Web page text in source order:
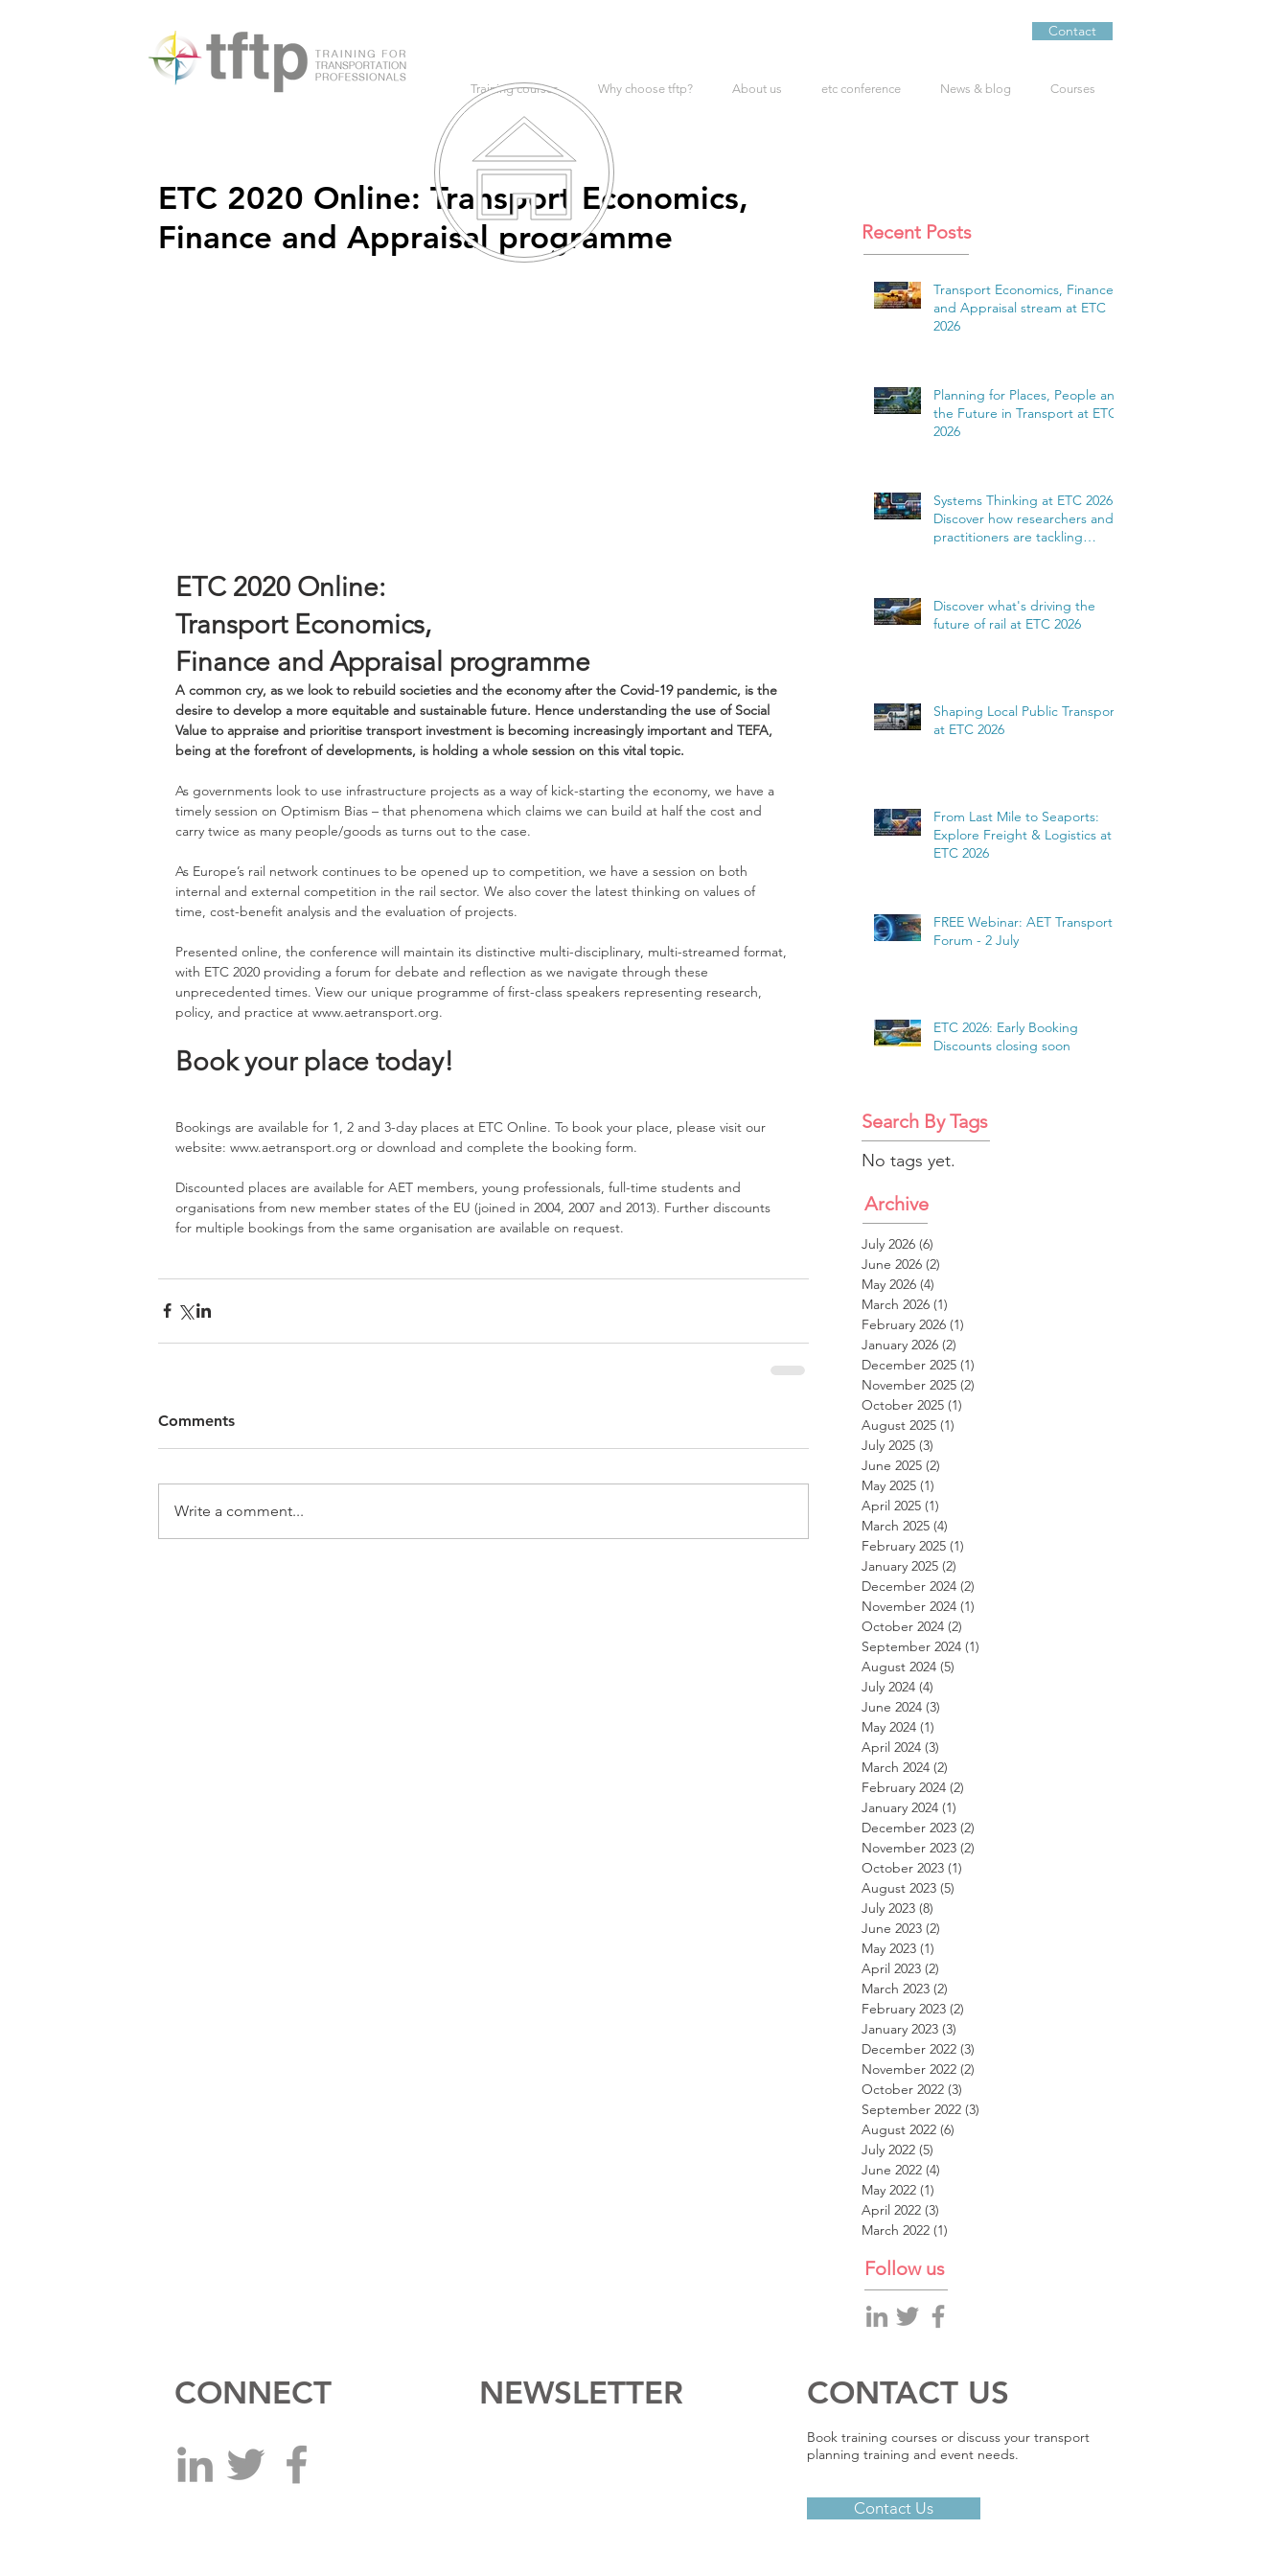
Contact
Training courses Why choose tftp? About us etc conference News & blog Courses
ETC 2020 Online: Transport Economics,
Finance and Appraisal programme
ETC 2020 Online:
Transport Economics,
Finance and Appraisal programme
A common cry, as we look to rebuild societies and the economy after the Covid-19 pandemic, is the
desire to develop a more equitable and sustainable future. Hence understanding the use of Social
Value to appraise and prioritise transport investment is becoming increasingly important and TEFA,
being at the forefront of developments, is holding a whole session on this vital topic.
As governments look to use infrastructure projects as a way of kick-starting the economy, we have a
timely session on Optimism Bias – that phenomena which claims we can build at half the cost and
carry twice as many people/goods as turns out to the case.
As Europe’s rail network continues to be opened up to competition, we have a session on both
internal and external competition in the rail sector. We also cover the latest thinking on values of
time, cost-benefit analysis and the evaluation of projects.
Presented online, the conference will maintain its distinctive multi-disciplinary, multi-streamed format,
with ETC 2020 providing a forum for debate and reflection as we navigate through these
unprecedented times. View our unique programme of first-class speakers representing research,
policy, and practice at www.aetransport.org.
Book your place today!
Bookings are available for 1, 2 and 3-day places at ETC Online. To book your place, please visit our
website: www.aetransport.org or download and complete the booking form.
Discounted places are available for AET members, young professionals, full-time students and
organisations from new member states of the EU (joined in 2004, 2007 and 2013). Further discounts
for multiple bookings from the same organisation are available on request.
Comments
Write a comment...
Recent Posts
Transport Economics, Finance
and Appraisal stream at ETC
2026
Planning for Places, People and
the Future in Transport at ETC
2026
Systems Thinking at ETC 2026:
Discover how researchers and
practitioners are tackling
Discover what's driving the
future of rail at ETC 2026
Shaping Local Public Transport
at ETC 2026
From Last Mile to Seaports:
Explore Freight & Logistics at
ETC 2026
FREE Webinar: AET Transport
Forum - 2 July
ETC 2026: Early Booking
Discounts closing soon
Search By Tags
No tags yet.
Archive
July 2026 (6)
June 2026 (2)
May 2026 (4)
March 2026 (1)
February 2026 (1)
January 2026 (2)
December 2025 (1)
November 2025 (2)
October 2025 (1)
August 2025 (1)
July 2025 (3)
June 2025 (2)
May 2025 (1)
April 2025 (1)
March 2025 (4)
February 2025 (1)
January 2025 (2)
December 2024 (2)
November 2024 (1)
October 2024 (2)
September 2024 (1)
August 2024 (5)
July 2024 (4)
June 2024 (3)
May 2024 (1)
April 2024 (3)
March 2024 (2)
February 2024 (2)
January 2024 (1)
December 2023 (2)
November 2023 (2)
October 2023 (1)
August 2023 (5)
July 2023 (8)
June 2023 (2)
May 2023 (1)
April 2023 (2)
March 2023 (2)
February 2023 (2)
January 2023 (3)
December 2022 (3)
November 2022 (2)
October 2022 (3)
September 2022 (3)
August 2022 (6)
July 2022 (5)
June 2022 (4)
May 2022 (1)
April 2022 (3)
March 2022 (1)
Follow us
CONNECT NEWSLETTER CONTACT US
Book training courses or discuss your transport
planning training and event needs.
Contact Us